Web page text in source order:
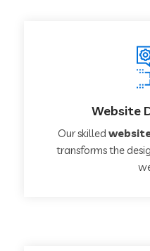
Website
Our skilled
transforms the